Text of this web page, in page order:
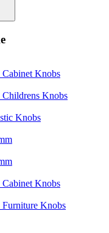
Knobs
Knobs
Knobs
Knobs
Knobs